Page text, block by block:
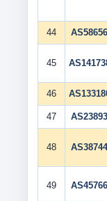
44 AS58656
45
46
47 AS23893
48
49 AS45766